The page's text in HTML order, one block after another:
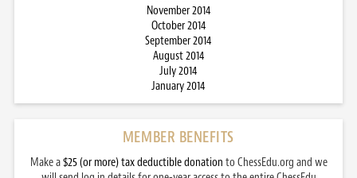
November 2014
October 2014
September 2014
August 2014
July 2014
January 2014
MEMBER BENEFITS
Make a$25 (or more) tax deductible donation to ChessEdu.org and we